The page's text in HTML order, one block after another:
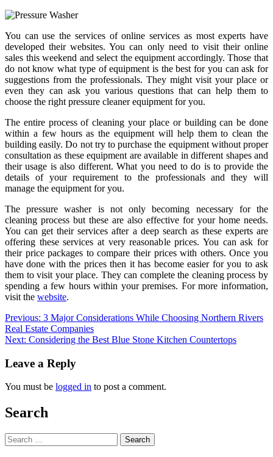
You can use the services of online services as most experts have
developed their websites. You can only need to visit their online
sales this weekend and select the equipment accordingly. Those that
do not know what type of equipment is the best for you can ask for
suggestions from the professionals. They might visit your place or
even they can ask you various questions that can help them to
choose the right pressure cleaner equipment for you.
The entire process of cleaning your place or building can be done
within a few hours as the equipment will help them to clean the
building easily. Do not try to purchase the equipment without proper
consultation as these equipment are available in different shapes and
their usage is also different. What you need to do is to provide the
details of your requirement to the professionals and they will
manage the equipment for you.
The pressure washer is not only becoming necessary for the
cleaning process but these are also effective for your home needs.
You can get their services after a deep search as these experts are
offering these services at very reasonable prices. You can ask for
their price packages to compare their prices with others. Once you
have done with the prices then it has become easier for you to ask
them to visit your place. They can complete the cleaning process by
spending a few hours within your premises. For more information,
visit the website.
Post
navigation
Previous: 3 Major Considerations While Choosing Northern Rivers
Real Estate Companies
Next: Considering the Best Blue Stone Kitchen Countertops
Leave a Reply
You must be logged in to post a comment.
Search
Search
for: